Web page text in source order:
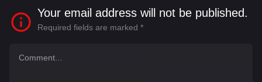
Your email address will not be published.
Required fields are marked *